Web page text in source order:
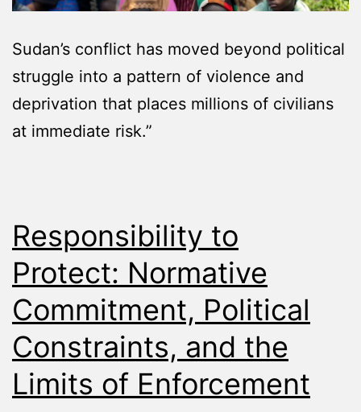
Sudan’s conflict has moved beyond political
struggle into a pattern of violence and
deprivation that places millions of civilians
at immediate risk.”
Responsibility to
Protect: Normative
Commitment, Political
Constraints, and the
Limits of Enforcement